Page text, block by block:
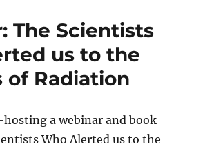
The Scientists
us to the
of Radiation
hosting a webinar and book
Who Alerted us to the